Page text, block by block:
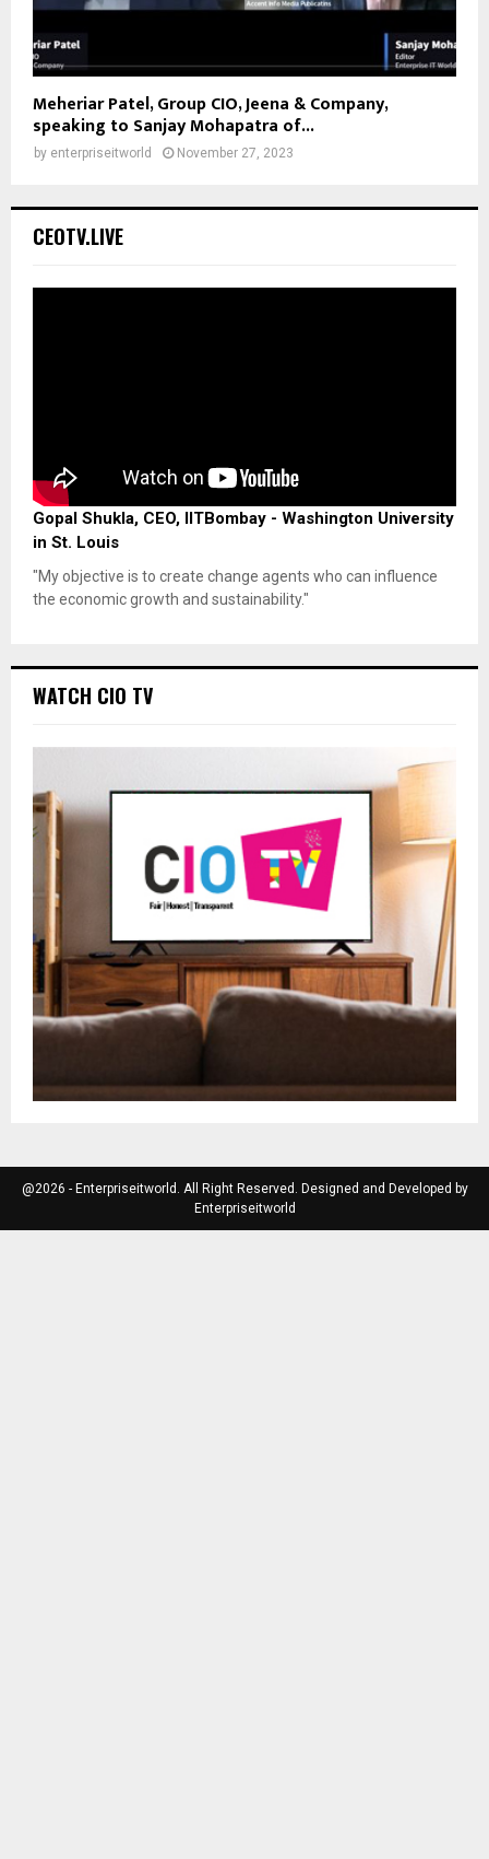
Meheriar Patel, Group CIO, Jeena & Company,
speaking to Sanjay Mohapatra of...
by enterpriseitworld November 27, 2023
CEOTV.LIVE
Gopal Shukla, CEO, IITBombay - Washington University
in St. Louis
"My objective is to create change agents who can influence
the economic growth and sustainability."
WATCH CIO TV
@2026 - Enterpriseitworld. All Right Reserved. Designed and Developed by
Enterpriseitworld